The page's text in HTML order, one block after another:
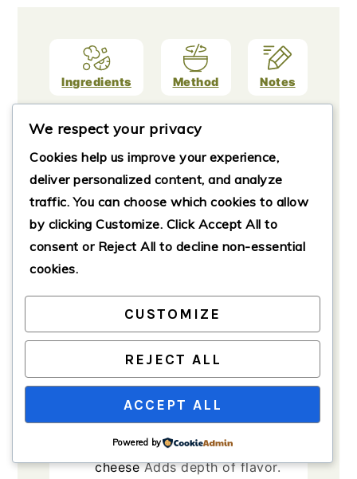
Ingredients Method Notes
Ingredients
Pasta and Sauces
tubular pasta perfect for this
dish.
store-bought or homemade.
Cheeses
cup ricotta cheese
a creamy texture.
cups shredded mozzarella
cheese For topping.
1/2 cup grated Parmesan
cheese Adds depth of flavor.
We respect your privacy
Cookies help us improve your experience,
deliver personalized content, and analyze
traffic. You can choose which cookies to allow
by clicking Customize. Click Accept All to
consent or Reject All to decline non-essential
cookies.
CUSTOMIZE
REJECT ALL
ACCEPT ALL
Powered by